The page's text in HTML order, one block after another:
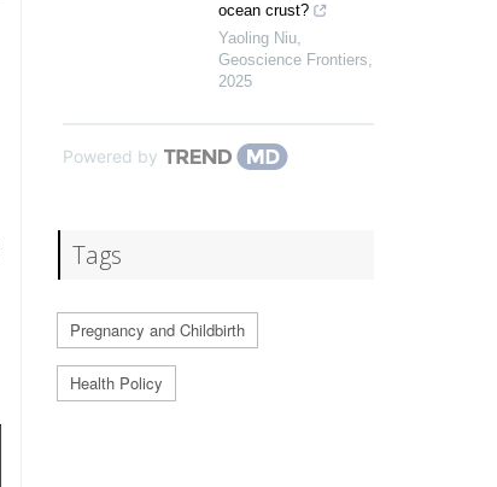
ocean crust?
Yaoling Niu,
Geoscience Frontiers,
2025
Powered by
Tags
Pregnancy and Childbirth
Health Policy